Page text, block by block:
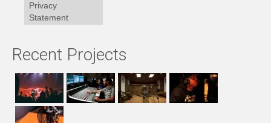
Privacy
Statement
Recent Projects